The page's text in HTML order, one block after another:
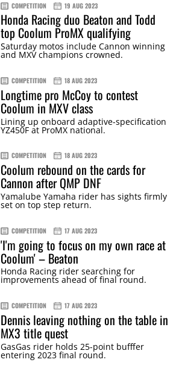
COMPETITION 19 AUG 2023
Honda Racing duo Beaton and Todd
top Coolum ProMX qualifying
Saturday motos include Cannon winning
and MXV champions crowned.
COMPETITION 18 AUG 2023
Longtime pro McCoy to contest
Coolum in MXV class
Lining up onboard adaptive-specification
YZ450F at ProMX national.
COMPETITION 18 AUG 2023
Coolum rebound on the cards for
Cannon after QMP DNF
Yamalube Yamaha rider has sights firmly
set on top step return.
COMPETITION 17 AUG 2023
'I'm going to focus on my own race at
Coolum' – Beaton
Honda Racing rider searching for
improvements ahead of final round.
COMPETITION 17 AUG 2023
Dennis leaving nothing on the table in
MX3 title quest
GasGas rider holds 25-point bufffer
entering 2023 final round.